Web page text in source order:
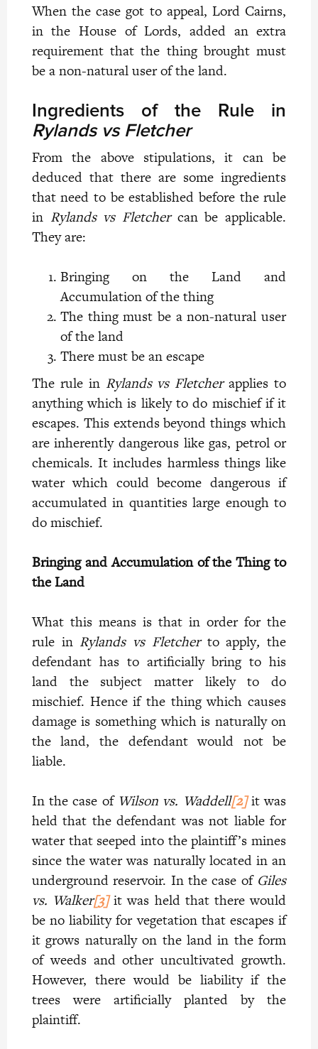
When the case got to appeal, Lord Cairns,
in the House of Lords, added an extra
requirement that the thing brought must
be a non-natural user of the land.
Ingredients of the Rule in
Rylands vs Fletcher
From the above stipulations, it can be
deduced that there are some ingredients
that need to be established before the rule
in Rylands vs Fletcher can be applicable.
They are:
Bringing on the Land and
Accumulation of the thing
The thing must be a non-natural user
of the land
There must be an escape
The rule in Rylands vs Fletcherapplies to
anything which is likely to do mischief if it
escapes. This extends beyond things which
are inherently dangerous like gas, petrol or
chemicals. It includes harmless things like
water which could become dangerous if
accumulated in quantities large enough to
do mischief.
Bringing and Accumulation of the Thing to
the Land
What this means is that in order for the
rule in Rylands vs Fletcherto apply,the
defendant has to artificially bring to his
land the subject matter likely to do
mischief. Hence if the thing which causes
damage is something which is naturally on
the land, the defendant would not be
liable.
In the case of Wilson vs. Waddell[2] it was
held that the defendant was not liable for
water that seeped into the plaintiff’s mines
since the water was naturally located in an
underground reservoir. In the case of Giles
vs. Walker[3] it was held that there would
be no liability for vegetation that escapes if
it grows naturally on the land in the form
of weeds and other uncultivated growth.
However, there would be liability if the
trees were artificially planted by the
plaintiff.